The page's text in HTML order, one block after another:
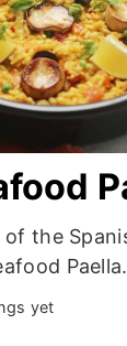
the
Paella.
yet